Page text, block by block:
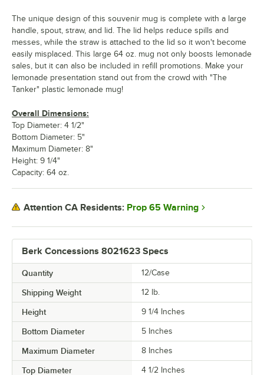
Berk Concessions 8021623 Specs
Quantity 12/Case
Shipping Weight 12 lb.
Height 9 1/4 Inches
Bottom Diameter 5 Inches
Maximum Diameter 8 Inches
Top Diameter 4 1/2 Inches
The unique design of this souvenir mug is complete with a large
handle, spout, straw, and lid. The lid helps reduce spills and
messes, while the straw is attached to the lid so it won't become
easily misplaced. This large 64 oz. mug not only boosts lemonade
sales, but it can also be included in refill promotions. Make your
lemonade presentation stand out from the crowd with "The
Tanker" plastic lemonade mug!
Overall Dimensions:
Top Diameter: 4 1/2"
Bottom Diameter: 5"
Maximum Diameter: 8"
Height: 9 1/4"
Capacity: 64 oz.
Attention CA Residents: Prop 65 Warning